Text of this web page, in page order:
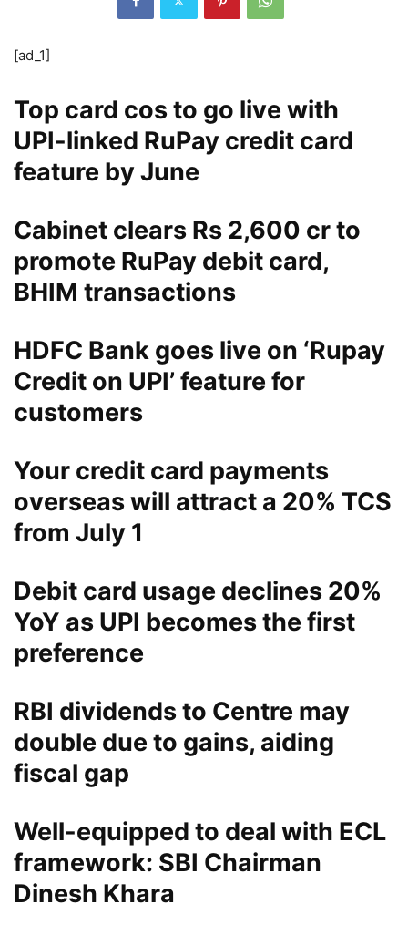
[ad_1]
Top card cos to go live with
UPI-linked RuPay credit card
feature by June
Cabinet clears Rs 2,600 cr to
promote RuPay debit card,
BHIM transactions
HDFC Bank goes live on ‘Rupay
Credit on UPI’ feature for
customers
Your credit card payments
overseas will attract a 20% TCS
from July 1
Debit card usage declines 20%
YoY as UPI becomes the first
preference
RBI dividends to Centre may
double due to gains, aiding
fiscal gap
Well-equipped to deal with ECL
framework: SBI Chairman
Dinesh Khara